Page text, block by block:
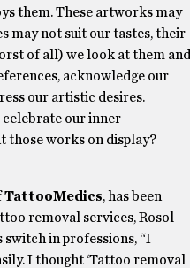
them. These artworks may
may not suit our tastes, their
of all) we look at them and
acknowledge our
our artistic desires.
celebrate our inner
those works on display?
TattooMedics, has been
removal services, Rosol
switch in professions, “I
I thought ‘Tattoo removal